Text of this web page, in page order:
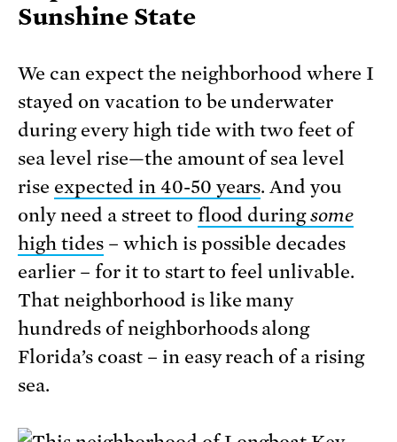
Sunshine State
We can expect the neighborhood where I
stayed on vacation to be underwater
during every high tide with two feet of
sea level rise—the amount of sea level
rise expected in 40-50 years. And you
only need a street to flood duringsome
high tides– which is possible decades
earlier – for it to start to feel unlivable.
That neighborhood is like many
hundreds of neighborhoods along
Florida’s coast – in easy reach of a rising
sea.